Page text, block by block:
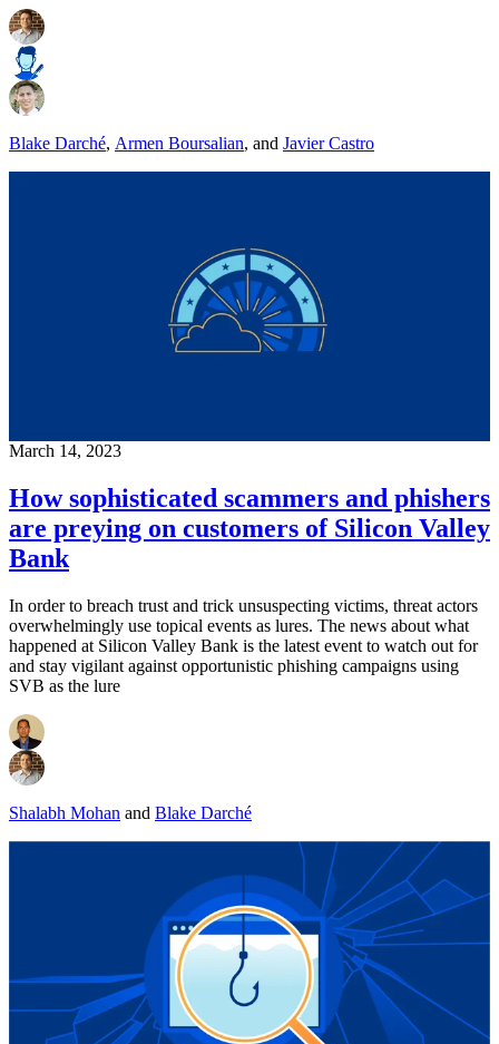
Blake Darché, Armen Boursalian, and Javier Castro
March 14, 2023
How sophisticated scammers and phishers
are preying on customers of Silicon Valley
Bank
In order to breach trust and trick unsuspecting victims, threat actors
overwhelmingly use topical events as lures. The news about what
happened at Silicon Valley Bank is the latest event to watch out for
and stay vigilant against opportunistic phishing campaigns using
SVB as the lure
Shalabh Mohan and Blake Darché